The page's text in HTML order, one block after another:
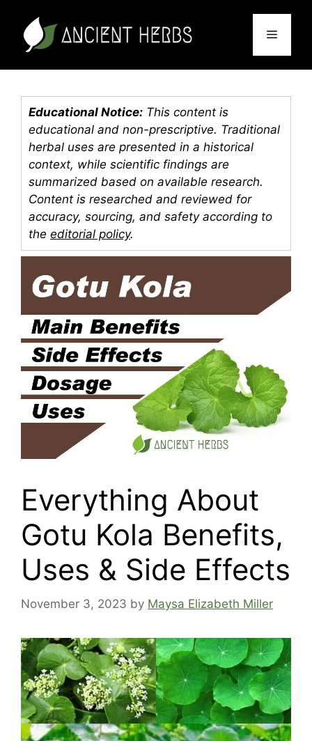
content
Menu
Educational Notice: This content is
educational and non-prescriptive. Traditional
herbal uses are presented in a historical
context, while scientific findings are
summarized based on available research.
Content is researched and reviewed for
accuracy, sourcing, and safety according to
the editorial policy.
Everything About
Gotu Kola Benefits,
Uses & Side Effects
November 3, 2023 by Maysa Elizabeth Miller